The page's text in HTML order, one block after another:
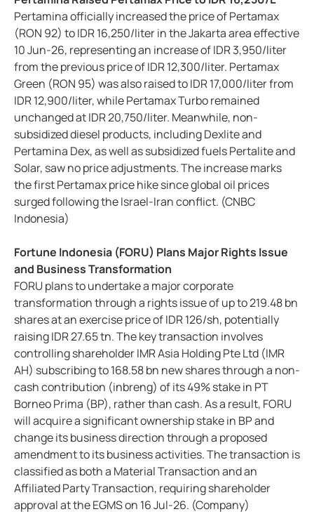
Pertamina officially increased the price of Pertamax
(RON 92) to IDR 16,250/liter in the Jakarta area effective
10 Jun-26, representing an increase of IDR 3,950/liter
from the previous price of IDR 12,300/liter. Pertamax
Green (RON 95) was also raised to IDR 17,000/liter from
IDR 12,900/liter, while Pertamax Turbo remained
unchanged at IDR 20,750/liter. Meanwhile, non-
subsidized diesel products, including Dexlite and
Pertamina Dex, as well as subsidized fuels Pertalite and
Solar, saw no price adjustments. The increase marks
the first Pertamax price hike since global oil prices
surged following the Israel-Iran conflict. (CNBC
Indonesia)
Fortune Indonesia (FORU) Plans Major Rights Issue
and Business Transformation
FORU plans to undertake a major corporate
transformation through a rights issue of up to 219.48 bn
shares at an exercise price of IDR 126/sh, potentially
raising IDR 27.65 tn. The key transaction involves
controlling shareholder IMR Asia Holding Pte Ltd (IMR
AH) subscribing to 168.58 bn new shares through a non-
cash contribution (inbreng) of its 49% stake in PT
Borneo Prima (BP), rather than cash. As a result, FORU
will acquire a significant ownership stake in BP and
change its business direction through a proposed
amendment to its business activities. The transaction is
classified as both a Material Transaction and an
Affiliated Party Transaction, requiring shareholder
approval at the EGMS on 16 Jul-26. (Company)